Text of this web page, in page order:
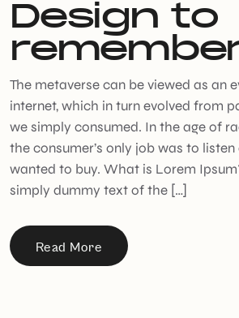
Design to
The metaverse can be viewed as an
internet, which in turn evolved from
we simply consumed. In the age of
the consumer’s only job was to
wanted to buy. What is Lorem
simply dummy text of the […]
Read More